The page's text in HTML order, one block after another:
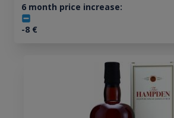
6 month price increase:
-8€